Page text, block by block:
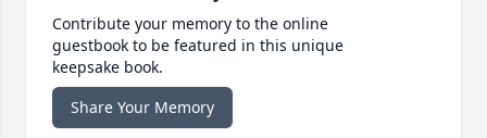
Contribute your memory to the online
guestbook to be featured in this unique
keepsake book.
Share Your Memory